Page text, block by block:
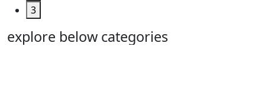
3
explore below categories